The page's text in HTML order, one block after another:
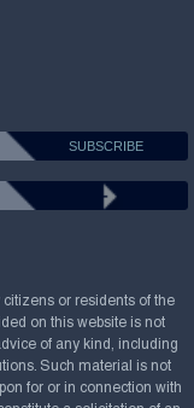
citizens or residents of the
on this website is not
of any kind, including
Such material is not
for or in connection with